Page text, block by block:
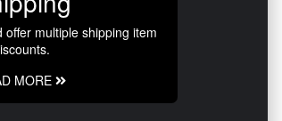
offer multiple shipping item
MORE